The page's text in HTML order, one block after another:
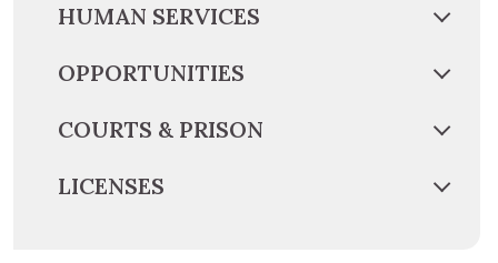
HUMAN SERVICES
OPPORTUNITIES
COURTS & PRISON
LICENSES